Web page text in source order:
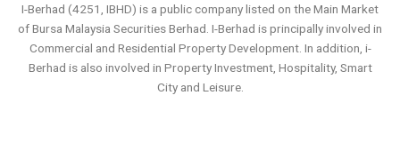
I-Berhad (4251, IBHD) is a public company listed on the Main Market
of Bursa Malaysia Securities Berhad. I-Berhad is principally involved in
Commercial and Residential Property Development. In addition, i-
Berhad is also involved in Property Investment, Hospitality, Smart
City and Leisure.